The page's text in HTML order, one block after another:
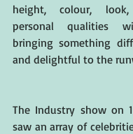
height, colour,
personal qualities
bringing something
and delightful to the
The Industry show on
saw an array of